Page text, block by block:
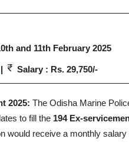
and 11th February 2025
| Salary : Rs. 29,750/-
2025: The Odisha Marine
to fill the 194 Ex-
would receive a monthly salary